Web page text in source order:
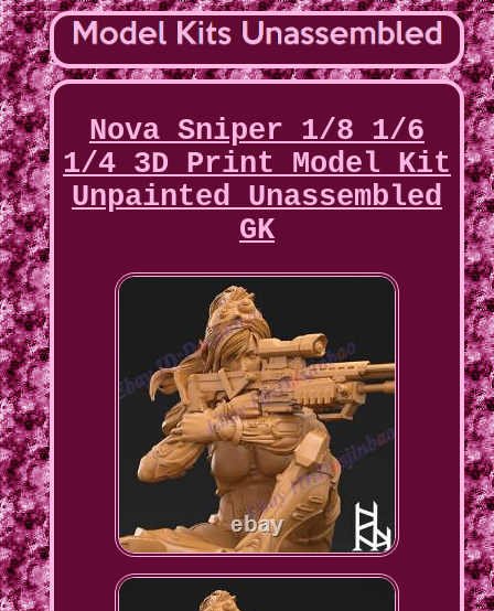
Nova Sniper 1/8 1/6
1/4 3D Print Model Kit
Unpainted Unassembled
GK